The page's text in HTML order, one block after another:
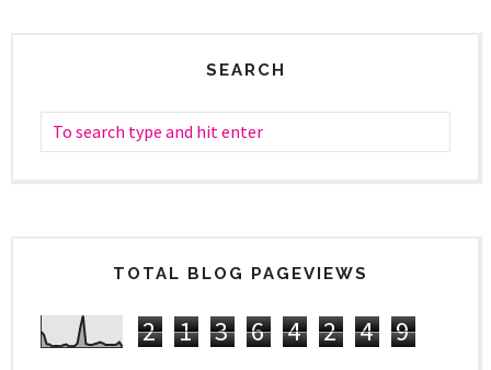
SEARCH
TOTAL BLOG PAGEVIEWS
2 1 3 6 4 2 4 9